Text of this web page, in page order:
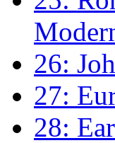
26:
27:
28: